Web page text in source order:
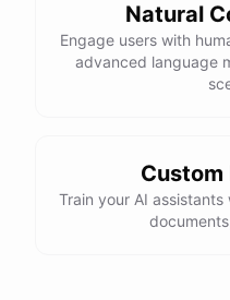
Natural
Engage users with
advanced language
Custom
Train your AI